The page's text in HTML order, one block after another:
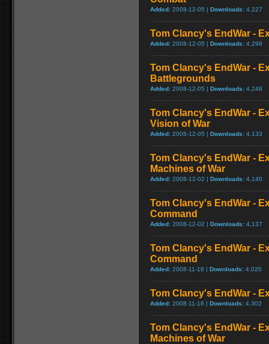
Added: 2008-12-05 | Downloads: 4,227
Tom Clancy's EndWar -
Added: 2008-12-05 | Downloads: 4,299
Tom Clancy's EndWar -
Battlegrounds
Added: 2008-12-05 | Downloads: 4,248
Tom Clancy's EndWar -
Vision of War
Added: 2008-12-05 | Downloads: 4,133
Tom Clancy's EndWar -
Machines of War
Added: 2008-12-02 | Downloads: 4,140
Tom Clancy's EndWar -
Command
Added: 2008-12-02 | Downloads: 4,137
Tom Clancy's EndWar -
Command
Added: 2008-11-18 | Downloads: 4,020
Tom Clancy's EndWar -
Added: 2008-11-18 | Downloads: 4,302
Tom Clancy's EndWar -
Machines of War